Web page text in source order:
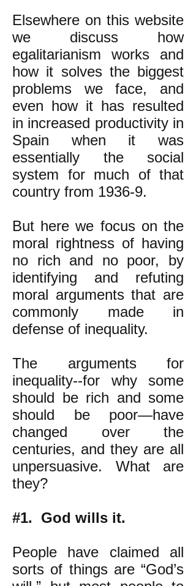
Elsewhere on this website
we discuss how
egalitarianism works and
how it solves the biggest
problems we face, and
even how it has resulted
in increased productivity in
Spain when it was
essentially the social
system for much of that
country from 1936-9.
But here we focus on the
moral rightness of having
no rich and no poor, by
identifying and refuting
moral arguments that are
commonly made in
defense of inequality.
The arguments for
inequality--for why some
should be rich and some
should be poor—have
changed over the
centuries, and they are all
unpersuasive. What are
they?
#1. God wills it.
People have claimed all
sorts of things are “God’s